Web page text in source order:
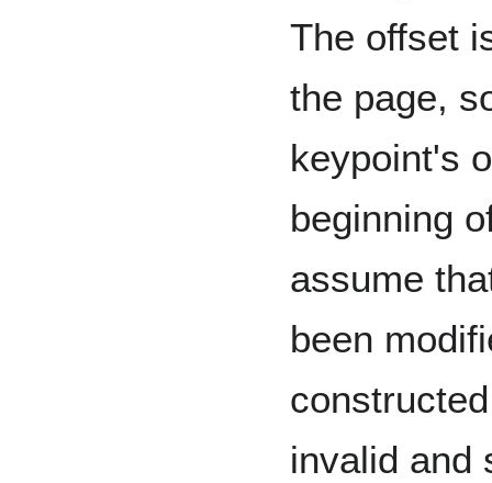
The offset
the page,
keypoint's
beginning
assume
been
invalid and